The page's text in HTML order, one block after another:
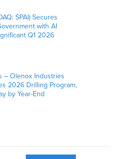
SPAI) Secures
with AI
Q1 2026
– Olenox Industries
2026 Drilling Program,
by Year-End